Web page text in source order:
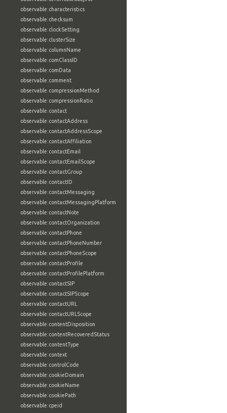
observable:characteristics
observable:checksum
observable:clockSetting
observable:clusterSize
observable:columnName
observable:comClassID
observable:comData
observable:comment
observable:compressionMethod
observable:compressionRatio
observable:contact
observable:contactAddress
observable:contactAddressScope
observable:contactAffiliation
observable:contactEmail
observable:contactEmailScope
observable:contactGroup
observable:contactID
observable:contactMessaging
observable:contactMessagingPlatform
observable:contactNote
observable:contactOrganization
observable:contactPhone
observable:contactPhoneNumber
observable:contactPhoneScope
observable:contactProfile
observable:contactProfilePlatform
observable:contactSIP
observable:contactSIPScope
observable:contactURL
observable:contactURLScope
observable:contentDisposition
observable:contentRecoveredStatus
observable:contentType
observable:context
observable:controlCode
observable:cookieDomain
observable:cookieName
observable:cookiePath
observable:cpeid